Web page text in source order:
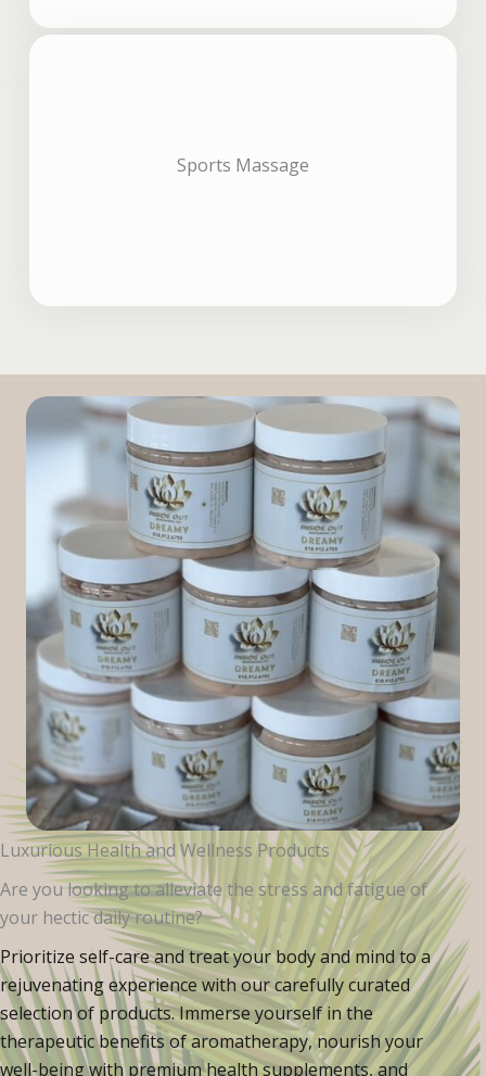
Sports Massage
Luxurious Health and Wellness Products
Are you looking to alleviate the stress and fatigue of
your hectic daily routine?
Prioritize self-care and treat your body and mind to a
rejuvenating experience with our carefully curated
selection of products. Immerse yourself in the
therapeutic benefits of aromatherapy, nourish your
well-being with premium health supplements, and